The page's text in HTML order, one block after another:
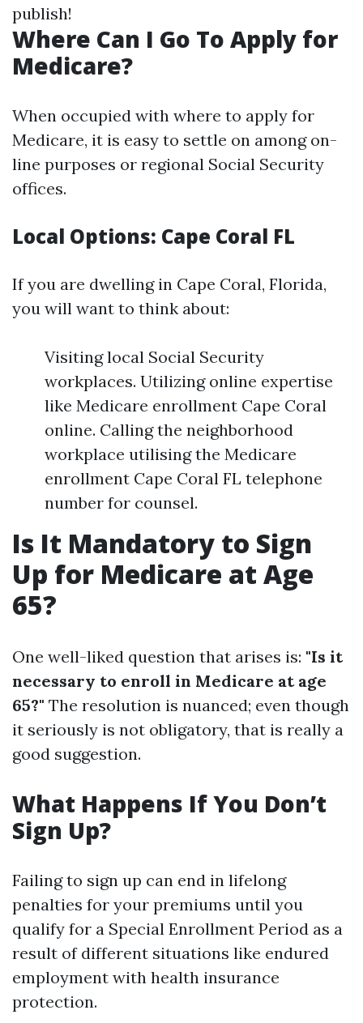
publish!
Where Can I Go To Apply for
Medicare?
When occupied with where to apply for
Medicare, it is easy to settle on among on-
line purposes or regional Social Security
offices.
Local Options: Cape Coral FL
If you are dwelling in Cape Coral, Florida,
you will want to think about:
Visiting local Social Security
workplaces. Utilizing online expertise
like Medicare enrollment Cape Coral
online. Calling the neighborhood
workplace utilising the Medicare
enrollment Cape Coral FL telephone
number for counsel.
Is It Mandatory to Sign
Up for Medicare at Age
65?
One well-liked question that arises is: "Is it
necessary to enroll in Medicare at age
65?" The resolution is nuanced; even though
it seriously is not obligatory, that is really a
good suggestion.
What Happens If You Don’t
Sign Up?
Failing to sign up can end in lifelong
penalties for your premiums until you
qualify for a Special Enrollment Period as a
result of different situations like endured
employment with health insurance
protection.